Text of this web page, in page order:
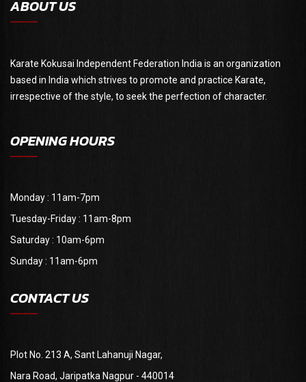
ABOUT US
Karate Kokusai Independent Federation India is an organization
based in India which strives to promote and practice Karate,
irrespective of the style, to seek the perfection of character.
OPENING HOURS
Monday : 11am-7pm
Tuesday-Friday : 11am-8pm
Saturday : 10am-6pm
Sunday : 11am-6pm
CONTACT US
Plot No. 213 A, Sant Lahanuji Nagar,
Nara Road, Jaripatka Nagpur - 440014